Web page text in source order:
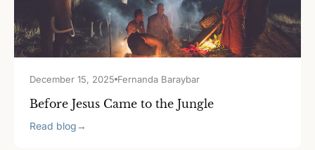
December 15, 2025 Fernanda Baraybar
Before Jesus Came to the Jungle
Read blog →